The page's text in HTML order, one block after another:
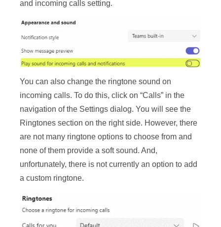
and incoming calls setting.
You can also change the ringtone sound on
incoming calls. To do this, click on “Calls” in the
navigation of the Settings dialog. You will see the
Ringtones section on the right side. However, there
are not many ringtone options to choose from and
none of them provide a soft sound. And,
unfortunately, there is not currently an option to add
a custom ringtone.